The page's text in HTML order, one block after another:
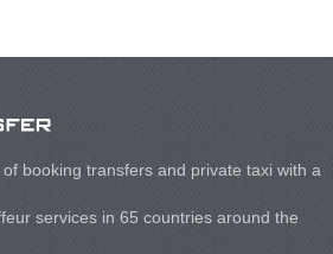
booking transfers and private taxi with a
services in 65 countries around the